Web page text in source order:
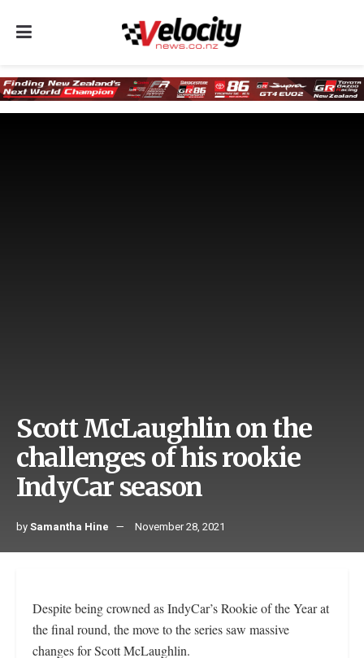
Scott McLaughlin on the
challenges of his rookie
IndyCar season
bySamantha Hine November 28, 2021
Despite being crowned as IndyCar’s Rookie of the Year at
the final round, the move to the series saw massive
changes for Scott McLaughlin.